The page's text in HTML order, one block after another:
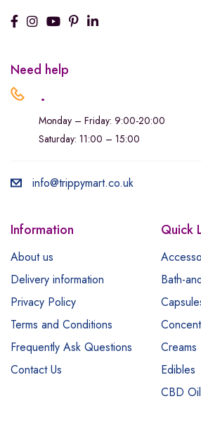
Need help
.
Monday – Friday: 9:00-20:00
Saturday: 11:00 – 15:00
info@trippymart.co.uk
Information
About us
Delivery information
Privacy Policy
Terms and Conditions
Frequently Ask Questions
Contact Us
Quick
Bath-
Creams
Edibles
CBD